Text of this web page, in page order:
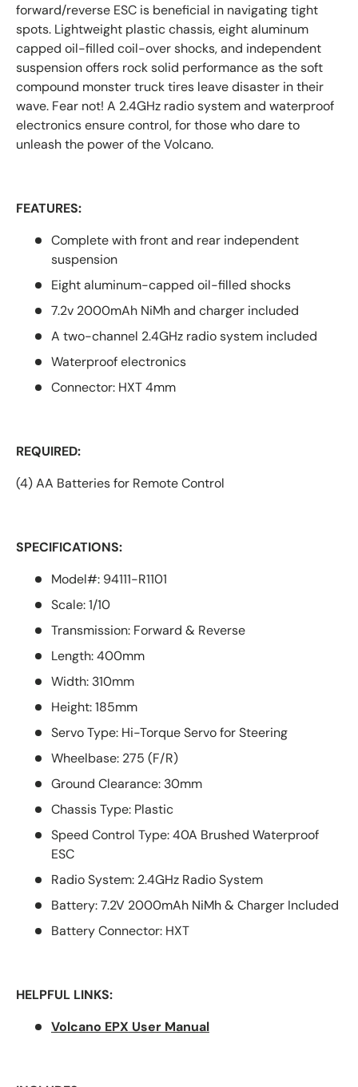
forward/reverse ESC is beneficial in navigating tight
spots. Lightweight plastic chassis, eight aluminum
capped oil-filled coil-over shocks, and independent
suspension offers rock solid performance as the soft
compound monster truck tires leave disaster in their
wave. Fear not! A 2.4GHz radio system and waterproof
electronics ensure control, for those who dare to
unleash the power of the Volcano.
FEATURES:
Complete with front and rear independent
suspension
Eight aluminum-capped oil-filled shocks
7.2v 2000mAh NiMh and charger included
A two-channel 2.4GHz radio system included
Waterproof electronics
Connector: HXT 4mm
REQUIRED:
(4) AA Batteries for Remote Control
SPECIFICATIONS:
Model#: 94111-R1101
Scale: 1/10
Transmission: Forward & Reverse
Length: 400mm
Width: 310mm
Height: 185mm
Servo Type: Hi-Torque Servo for Steering
Wheelbase: 275 (F/R)
Ground Clearance: 30mm
Chassis Type: Plastic
Speed Control Type: 40A Brushed Waterproof
ESC
Radio System: 2.4GHz Radio System
Battery: 7.2V 2000mAh NiMh & Charger Included
Battery Connector: HXT
HELPFUL LINKS:
Volcano EPX User Manual